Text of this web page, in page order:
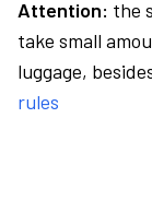
Attention: the
take small
luggage,
rules